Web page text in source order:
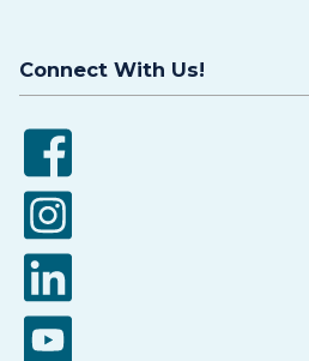
Connect With Us!
Facebook
Instagram
LinkedIn
YouTube